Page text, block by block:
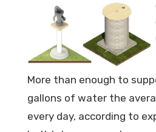
More than enough to
gallons of water the
every day, according to